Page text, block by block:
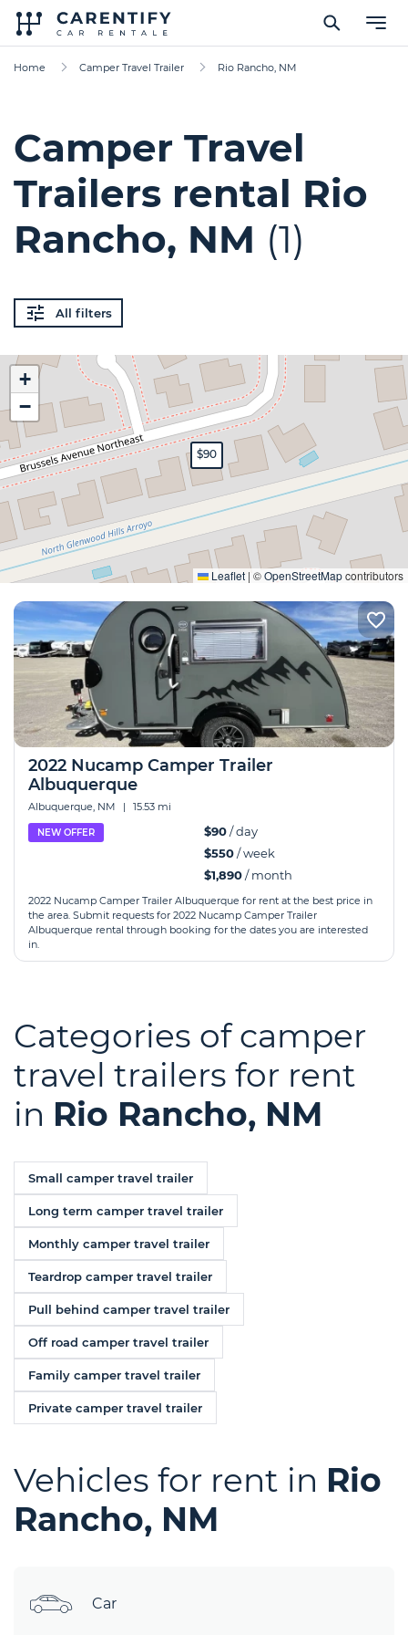
Home Camper Travel Trailer Rio Rancho, NM
Camper Travel
Trailers rental Rio
Rancho, NM (1)
All filters
$90
+
−
Leaflet | ©OpenStreetMapcontributors
Expand
2022 Nucamp Camper Trailer
Albuquerque
Albuquerque, NM | 15.53 mi
NEW OFFER $90/ day
$550/ week
$1,890/ month
2022 Nucamp Camper Trailer Albuquerque for rent at the best price in
the area. Submit requests for 2022 Nucamp Camper Trailer
Albuquerque rental through booking for the dates you are interested
in.
Categories of camper
travel trailers for rent
in Rio Rancho, NM
Small camper travel trailer
Long term camper travel trailer
Monthly camper travel trailer
Teardrop camper travel trailer
Pull behind camper travel trailer
Off road camper travel trailer
Family camper travel trailer
Private camper travel trailer
Vehicles for rent in Rio
Rancho, NM
Car